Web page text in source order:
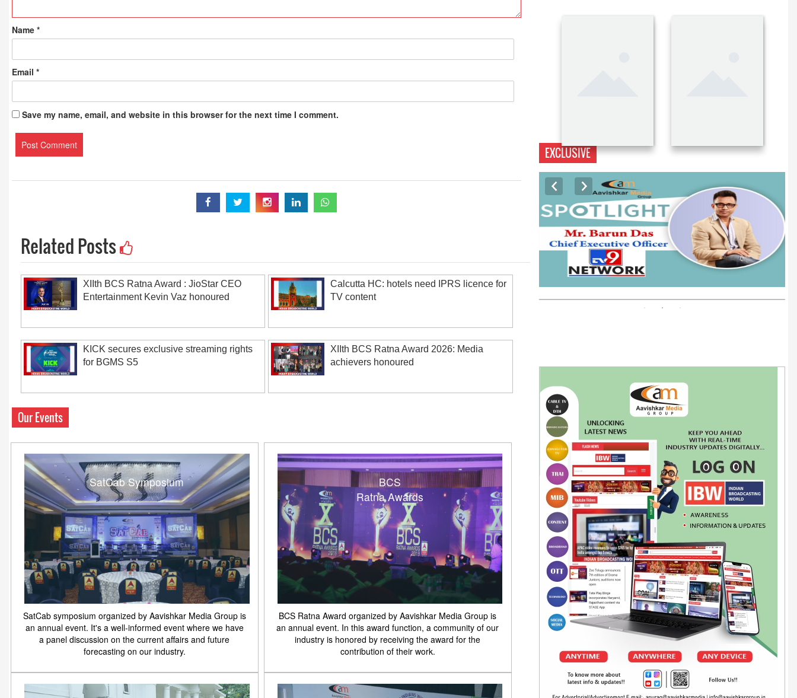
Name *
Email *
Save my name, email, and website in this browser for the next time I comment.
Related Posts
XIIth BCS Ratna Award : JioStar CEO
Entertainment Kevin Vaz honoured
Calcutta HC: hotels need IPRS licence for
TV content
KICK secures exclusive streaming rights
for BGMS S5
XIIth BCS Ratna Award 2026: Media
achievers honoured
Our Events
SatCab Symposium
SatCab symposium organized by Aavishkar Media Group is
an annual event. It's a well-informed event where we have
a panel discussion on the current affairs and future
forecasting on our industry.
BCS
Ratna Awards
BCS Ratna Award organized by Aavishkar Media Group is
an annual event. In this award function, a community of our
industry is honored by receiving the award for the
contribution of their work.
EXCLUSIVE